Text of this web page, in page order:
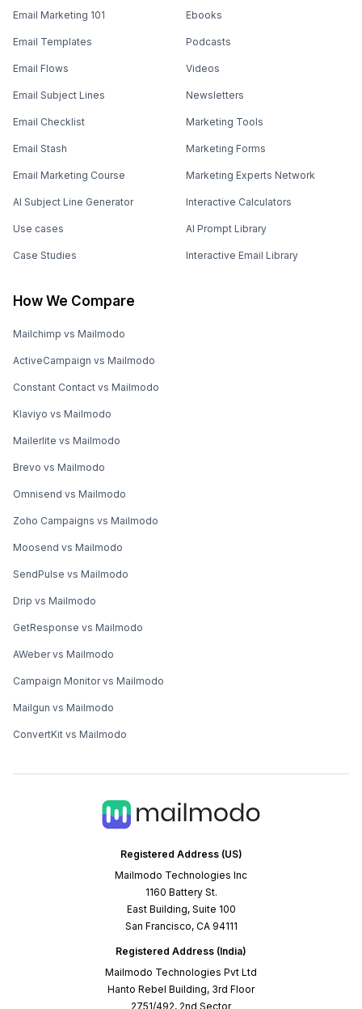
Registered Address (US)
Mailmodo Technologies Inc
1160 Battery St.
East Building, Suite 100
San Francisco, CA 94111
Registered Address (India)
Mailmodo Technologies Pvt Ltd
Hanto Rebel Building, 3rd Floor
2751/492, 2nd Sector
Email Marketing 101
Email Templates
Email Flows
Email Subject Lines
Email Checklist
Email Stash
Email Marketing Course
AI Subject Line Generator
Use cases
Case Studies
Ebooks
Podcasts
Videos
Newsletters
Marketing Tools
Marketing Forms
Marketing Experts Network
Interactive Calculators
AI Prompt Library
Interactive Email Library
How We Compare
Mailchimp vs Mailmodo
ActiveCampaign vs Mailmodo
Constant Contact vs Mailmodo
Klaviyo vs Mailmodo
Mailerlite vs Mailmodo
Brevo vs Mailmodo
Omnisend vs Mailmodo
Zoho Campaigns vs Mailmodo
Moosend vs Mailmodo
SendPulse vs Mailmodo
Drip vs Mailmodo
GetResponse vs Mailmodo
AWeber vs Mailmodo
Campaign Monitor vs Mailmodo
Mailgun vs Mailmodo
ConvertKit vs Mailmodo